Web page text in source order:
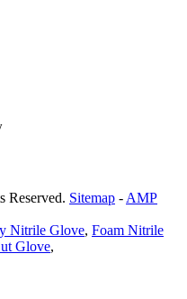
Reserved. Sitemap - AMP
Nitrile Glove, Foam Nitrile
Glove,